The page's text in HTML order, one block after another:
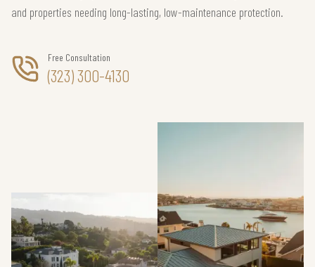
and properties needing long-lasting, low-maintenance protection.
Free Consultation
(323) 300-4130